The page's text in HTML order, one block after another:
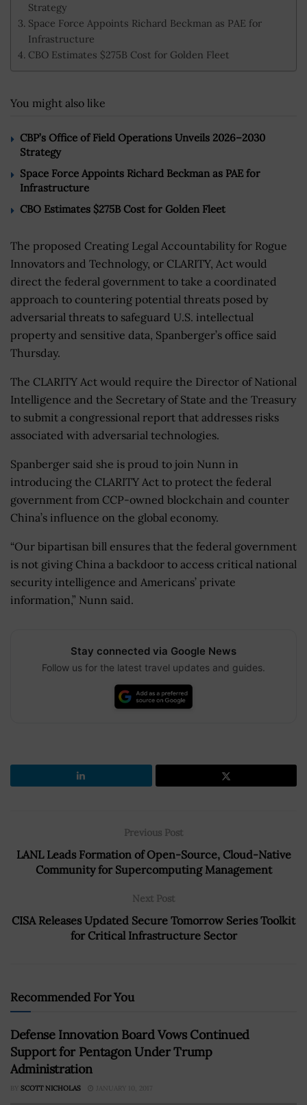
Strategy
Space Force Appoints Richard Beckman as PAE for
Infrastructure
CBO Estimates $275B Cost for Golden Fleet
You might also like
CBP’s Office of Field Operations Unveils 2026–2030
Strategy
Space Force Appoints Richard Beckman as PAE for
Infrastructure
CBO Estimates $275B Cost for Golden Fleet
The proposed Creating Legal Accountability for Rogue
Innovators and Technology, or CLARITY, Act would
direct the federal government to take a coordinated
approach to countering potential threats posed by
adversarial threats to safeguard U.S. intellectual
property and sensitive data, Spanberger’s office said
Thursday.
The CLARITY Act would require the Director of National
Intelligence and the Secretary of State and the Treasury
to submit a congressional report that addresses risks
associated with adversarial technologies.
Spanberger said she is proud to join Nunn in
introducing the CLARITY Act to protect the federal
government from CCP-owned blockchain and counter
China’s influence on the global economy.
“Our bipartisan bill ensures that the federal government
is not giving China a backdoor to access critical national
security intelligence and Americans’ private
information,” Nunn said.
Stay connected via Google News
Follow us for the latest travel updates and guides.
Previous Post
LANL Leads Formation of Open-Source, Cloud-Native
Community for Supercomputing Management
Next Post
CISA Releases Updated Secure Tomorrow Series Toolkit
for Critical Infrastructure Sector
Recommended For You
Defense Innovation Board Vows Continued
Support for Pentagon Under Trump
Administration
BY SCOTT NICHOLAS JANUARY 10, 2017